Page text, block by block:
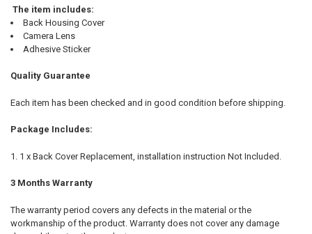
The item includes:
Back Housing Cover
Camera Lens
Adhesive Sticker
Quality Guarantee
Each item has been checked and in good condition before shipping.
Package Includes:
1 x Back Cover Replacement, installation instruction Not Included.
3 Months Warranty
The warranty period covers any defects in the material or the
workmanship of the product. Warranty does not cover any damage